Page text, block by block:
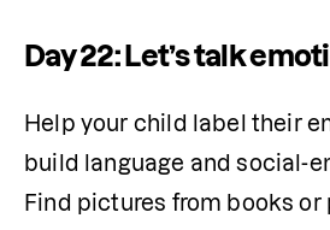
Day 22: Let’s talk
Help your child label their
build language and social-
Find pictures from books or